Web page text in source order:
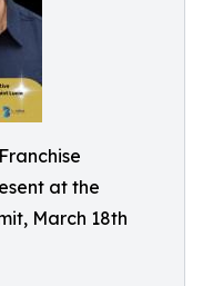
at the
March 18th